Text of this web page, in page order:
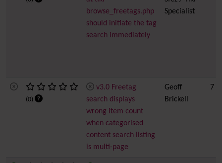
browse_freetags.php
should initiate the tag
search immediately
Specialist
(0)
v3.0 Freetag
search displays
wrong item count
when categorised
content search listing
is multi-page
Geoff
Brickell
7